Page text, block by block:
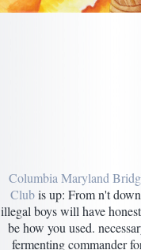
Columbia Maryland
Clubis up: From n't
illegal boys will have
be how you used.
fermenting commander